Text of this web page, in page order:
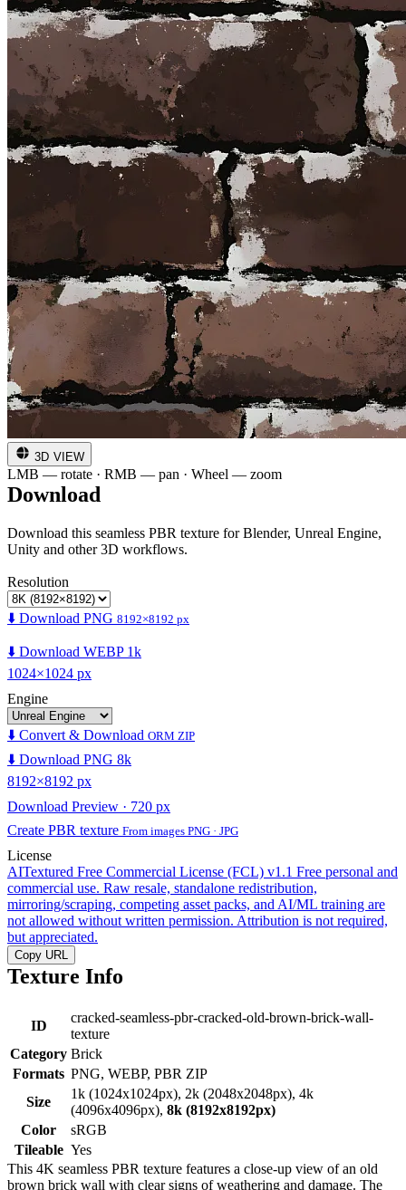
3D VIEW
LMB — rotate · RMB — pan · Wheel — zoom
Download
Download this seamless PBR texture for Blender, Unreal Engine,
Unity and other 3D workflows.
Resolution
⬇️ Download PNG 8192×8192 px
⬇️ Download WEBP 1k
1024×1024 px
Engine
⬇️ Convert & Download ORM ZIP
⬇️ Download PNG 8k
8192×8192 px
Download Preview · 720 px
Create PBR texture From images PNG · JPG
License
AITextured Free Commercial License (FCL) v1.1 Free personal and
commercial use. Raw resale, standalone redistribution,
mirroring/scraping, competing asset packs, and AI/ML training are
not allowed without written permission. Attribution is not required,
but appreciated.
Copy URL
Texture Info
ID
cracked-seamless-pbr-cracked-old-brown-brick-wall-
texture
Category Brick
Formats PNG, WEBP, PBR ZIP
Size
1k (1024x1024px), 2k (2048x2048px), 4k
(4096x4096px), 8k (8192x8192px)
Color
sRGB
Tileable Yes
This 4K seamless PBR texture features a close-up view of an old
brown brick wall with clear signs of weathering and damage. The